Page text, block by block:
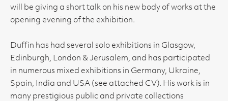
will be giving a short talk on his new body of works at the
opening evening of the exhibition.
Duffin has had several solo exhibitions in Glasgow,
Edinburgh, London & Jerusalem, and has participated
in numerous mixed exhibitions in Germany, Ukraine,
Spain, India and USA (see attached CV). His work is in
many prestigious public and private collections